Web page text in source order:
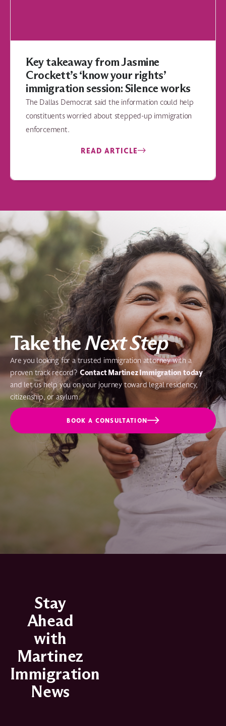
Key takeaway from Jasmine
Crockett’s ‘know your rights’
immigration session: Silence works
The Dallas Democrat said the information could help
constituents worried about stepped-up immigration
enforcement.
READ ARTICLE
Take theNext Step
Are you looking for a trusted immigration attorney with a
proven track record? Contact Martinez Immigration today
and let us help you on your journey toward legal residency,
citizenship, or asylum.
BOOK A CONSULTATION
Stay
Ahead
with
Martinez
Immigration
News